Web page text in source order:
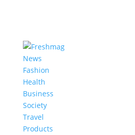
News
Fashion
Health
Business
Society
Travel
Products